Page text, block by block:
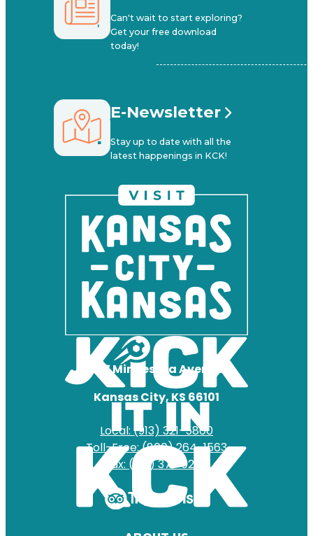
Can't wait to start exploring?
Get your free download
today!
E-Newsletter
Stay up to date with all the
latest happenings in KCK!
727 Minnesota Avenue
Kansas City, KS 66101
Local: (913) 321-5800
Toll-Free: (800) 264-1563
Fax: (913) 371-0204